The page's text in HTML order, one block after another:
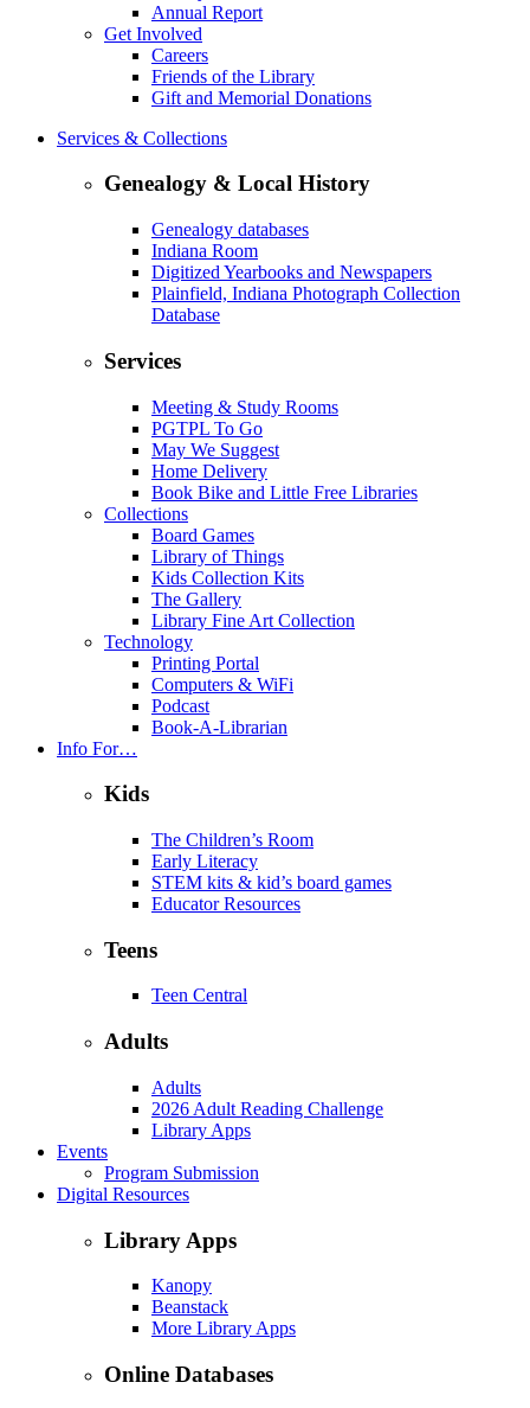
Annual Report
Get Involved
Careers
Friends of the Library
Gift and Memorial Donations
Services & Collections
Genealogy & Local History
Genealogy databases
Indiana Room
Digitized Yearbooks and Newspapers
Plainfield, Indiana Photograph Collection
Database
Services
Meeting & Study Rooms
PGTPL To Go
May We Suggest
Home Delivery
Book Bike and Little Free Libraries
Collections
Board Games
Library of Things
Kids Collection Kits
The Gallery
Library Fine Art Collection
Technology
Printing Portal
Computers & WiFi
Podcast
Book-A-Librarian
Info For…
Kids
The Children’s Room
Early Literacy
STEM kits & kid’s board games
Educator Resources
Teens
Teen Central
Adults
Adults
2026 Adult Reading Challenge
Library Apps
Events
Program Submission
Digital Resources
Library Apps
Kanopy
Beanstack
More Library Apps
Online Databases